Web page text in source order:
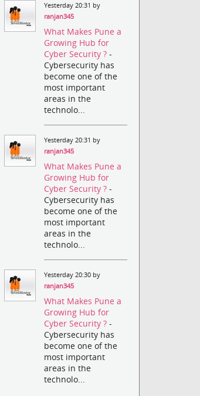
Yesterday 20:31 by
ranjan345
What Makes Pune a
Growing Hub for
Cyber Security ?-
Cybersecurity has
become one of the
most important
areas in the
technolo...
Yesterday 20:31 by
ranjan345
What Makes Pune a
Growing Hub for
Cyber Security ?-
Cybersecurity has
become one of the
most important
areas in the
technolo...
Yesterday 20:30 by
ranjan345
What Makes Pune a
Growing Hub for
Cyber Security ?-
Cybersecurity has
become one of the
most important
areas in the
technolo...